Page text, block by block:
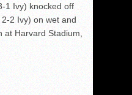
1 Ivy) knocked off
2 Ivy) on wet and
Harvard Stadium,